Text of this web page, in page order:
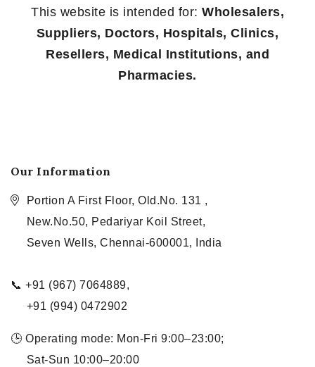
This website is intended for: Wholesalers,
Suppliers, Doctors, Hospitals, Clinics,
Resellers, Medical Institutions, and
Pharmacies.
Our Information
Portion A First Floor, Old.No. 131 ,
New.No.50, Pedariyar Koil Street,
Seven Wells, Chennai-600001, India
📞 +91 (967) 7064889,
+91 (994) 0472902
🕒 Operating mode: Mon-Fri 9:00–23:00;
Sat-Sun 10:00–20:00